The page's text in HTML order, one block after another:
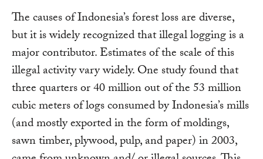
The causes of Indonesia’s forest loss are diverse,
but it is widely recognized that illegal logging is a
major contributor. Estimates of the scale of this
illegal activity vary widely. One study found that
three quarters or 40 million out of the 53 million
cubic meters of logs consumed by Indonesia’s mills
(and mostly exported in the form of moldings,
sawn timber, plywood, pulp, and paper) in 2003,